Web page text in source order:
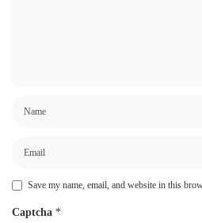
Save my name, email, and website in this
Captcha *